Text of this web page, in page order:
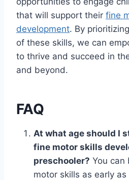
that will support their fine
development. By
of these skills, we can
to thrive and succeed in
and beyond.
FAQ
At what age should I
fine motor skills
preschooler? You can
motor skills as early